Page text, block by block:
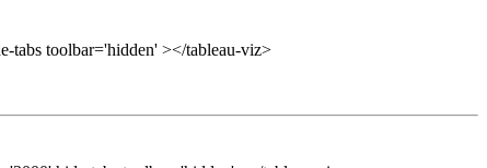
tabs toolbar='hidden' ></tableau-viz>